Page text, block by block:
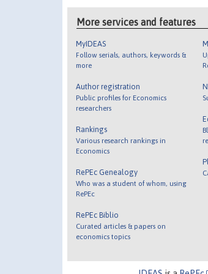
More services and features
MyIDEAS
Follow serials, authors, keywords &
more
Author registration
Public profiles for Economics
researchers
Rankings
Various research rankings in
Economics
RePEc Genealogy
Who was a student of whom, using
RePEc
RePEc Biblio
Curated articles & papers on
economics topics